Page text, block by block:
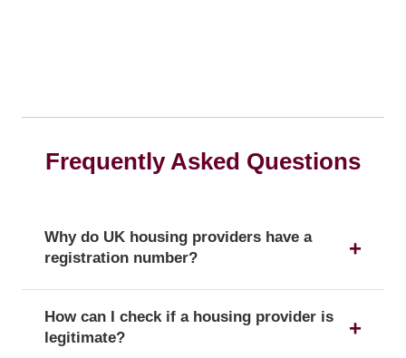
Frequently Asked Questions
Why do UK housing providers have a
registration number?
confirms a provider's official status as a UK
How can I check if a housing provider is
legitimate?